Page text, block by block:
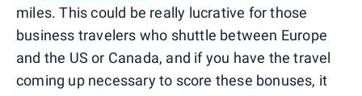
miles. This could be really lucrative for those
business travelers who shuttle between Europe
and the US or Canada, and if you have the travel
coming up necessary to score these bonuses, it